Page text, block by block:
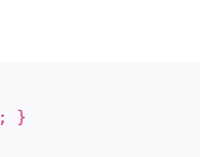
; }